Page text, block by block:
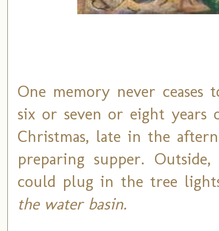
One memory never
six or seven or eight years
Christmas, late in the
preparing supper.
could plug in the tree
the water basin.